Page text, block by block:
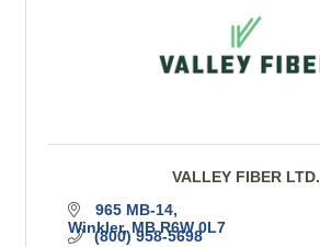
VALLEY FIBER LTD.
965 MB-14
Winkler MB R6W 0L7
(800) 958-5698